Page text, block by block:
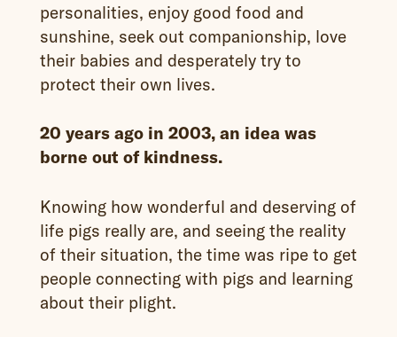
personalities, enjoy good food and
sunshine, seek out companionship, love
their babies and desperately try to
protect their own lives.
20 years ago in 2003, an idea was
borne out of kindness.
Knowing how wonderful and deserving of
life pigs really are, and seeing the reality
of their situation, the time was ripe to get
people connecting with pigs and learning
about their plight.